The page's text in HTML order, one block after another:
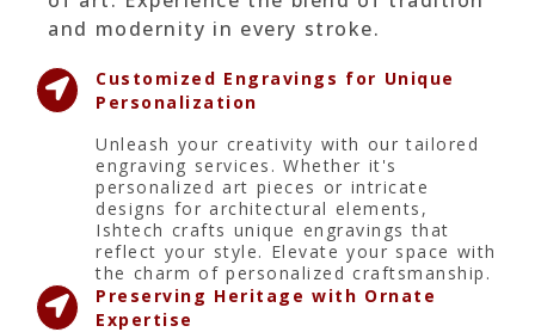
and modernity in every stroke.
Customized Engravings for Unique
Personalization
Unleash your creativity with our tailored
engraving services. Whether it's
personalized art pieces or intricate
designs for architectural elements,
Ishtech crafts unique engravings that
reflect your style. Elevate your space with
the charm of personalized craftsmanship.
Preserving Heritage with Ornate
Expertise